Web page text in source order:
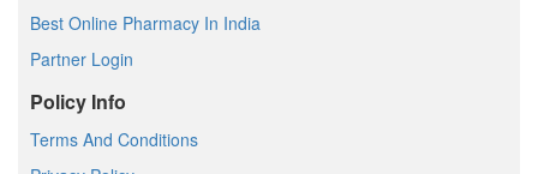
Best Online Pharmacy In India
Partner Login
Policy Info
Terms And Conditions